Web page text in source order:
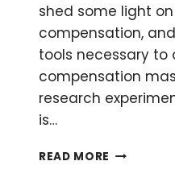
shed some light
compensation,
tools necessary to
compensation
research
is…
READ MORE AN